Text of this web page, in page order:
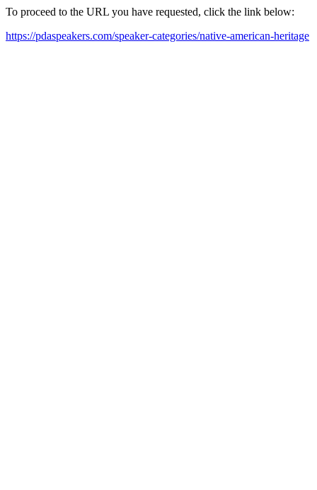
To proceed to the URL you have requested, click the link below:
https://pdaspeakers.com/speaker-categories/native-american-heritage